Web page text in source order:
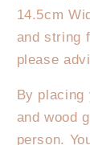
14.5cm
and string
please
By placing
and wood
person.